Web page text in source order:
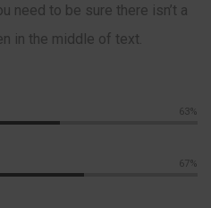
need to be sure there isn’t a
in the middle of text.
70%
77%